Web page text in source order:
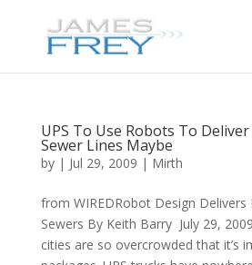
UPS To Use Robots To
Sewer Lines Maybe
by | Jul 29, 2009 | Mirth
from WIREDRobot Design Delivers
Sewers By Keith Barry July 29,
cities are so overcrowded that it’s